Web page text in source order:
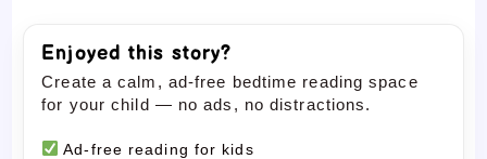
Enjoyed this story?
Create a calm, ad-free bedtime reading space
for your child — no ads, no distractions.
Ad-free reading for kids